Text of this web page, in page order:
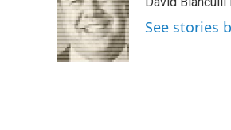
b
o
o
k
t
e
r
e
d
I
n
See stories